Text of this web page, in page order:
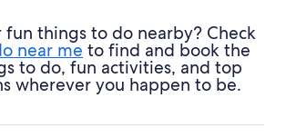
fun things to do nearby? Check
near me to find and book the
to do, fun activities, and top
wherever you happen to be.